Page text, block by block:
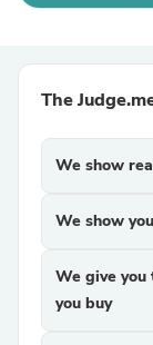
The
We show
We show
We give
you buy